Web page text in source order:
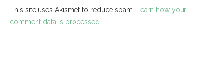
This site uses Akismet to reduce spam. Learn how your
comment data is processed.